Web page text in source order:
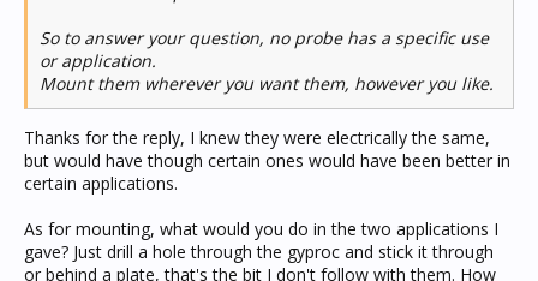
So to answer your question, no probe has a specific use
or application.
Mount them wherever you want them, however you like.
Thanks for the reply, I knew they were electrically the same,
but would have though certain ones would have been better in
certain applications.
As for mounting, what would you do in the two applications I
gave? Just drill a hole through the gyproc and stick it through
or behind a plate, that's the bit I don't follow with them. How